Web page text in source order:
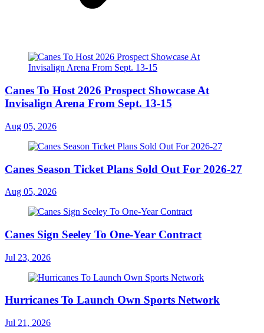
Canes To Host 2026 Prospect Showcase At
Invisalign Arena From Sept. 13-15
Aug 05, 2026
Canes Season Ticket Plans Sold Out For 2026-27
Aug 05, 2026
Canes Sign Seeley To One-Year Contract
Jul 23, 2026
Hurricanes To Launch Own Sports Network
Jul 21, 2026